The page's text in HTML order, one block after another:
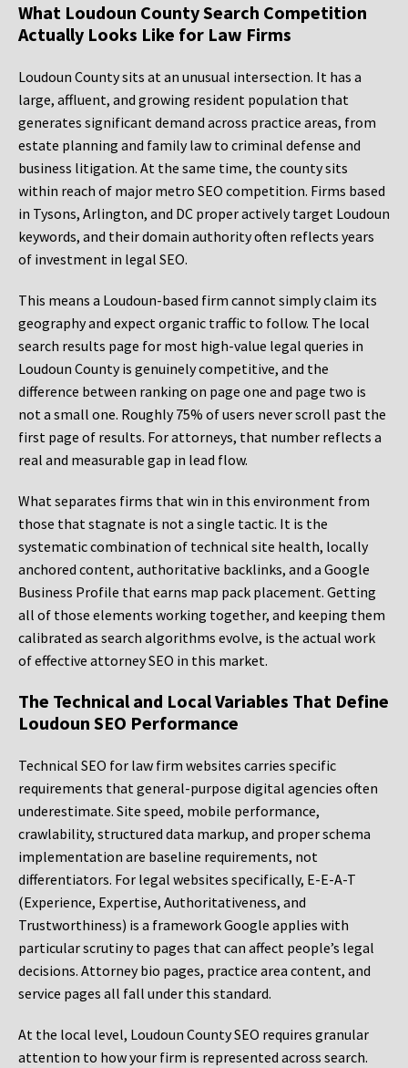
What Loudoun County Search Competition
Actually Looks Like for Law Firms
Loudoun County sits at an unusual intersection. It has a
large, affluent, and growing resident population that
generates significant demand across practice areas, from
estate planning and family law to criminal defense and
business litigation. At the same time, the county sits
within reach of major metro SEO competition. Firms based
in Tysons, Arlington, and DC proper actively target Loudoun
keywords, and their domain authority often reflects years
of investment in legal SEO.
This means a Loudoun-based firm cannot simply claim its
geography and expect organic traffic to follow. The local
search results page for most high-value legal queries in
Loudoun County is genuinely competitive, and the
difference between ranking on page one and page two is
not a small one. Roughly 75% of users never scroll past the
first page of results. For attorneys, that number reflects a
real and measurable gap in lead flow.
What separates firms that win in this environment from
those that stagnate is not a single tactic. It is the
systematic combination of technical site health, locally
anchored content, authoritative backlinks, and a Google
Business Profile that earns map pack placement. Getting
all of those elements working together, and keeping them
calibrated as search algorithms evolve, is the actual work
of effective attorney SEO in this market.
The Technical and Local Variables That Define
Loudoun SEO Performance
Technical SEO for law firm websites carries specific
requirements that general-purpose digital agencies often
underestimate. Site speed, mobile performance,
crawlability, structured data markup, and proper schema
implementation are baseline requirements, not
differentiators. For legal websites specifically, E-E-A-T
(Experience, Expertise, Authoritativeness, and
Trustworthiness) is a framework Google applies with
particular scrutiny to pages that can affect people’s legal
decisions. Attorney bio pages, practice area content, and
service pages all fall under this standard.
At the local level, Loudoun County SEO requires granular
attention to how your firm is represented across search.